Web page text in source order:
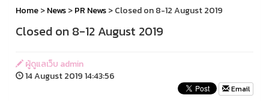
Home>News>PR News> Closed on 8-12 August 2019
Closed on 8-12 August 2019
ผู้ดูแลเว็บ admin
14 August 2019 14:43:56
Email